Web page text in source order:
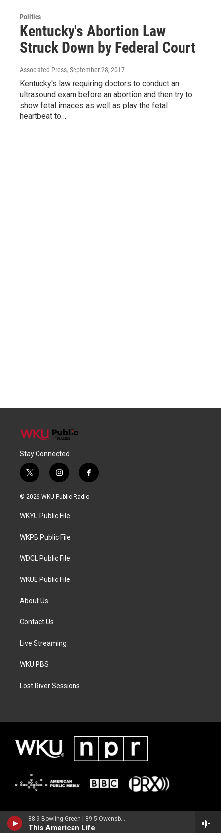
88.9 Bowling Green | 89.5 Owensboro | 89.7 Somerset | 90.9 Elizabethtown
This American Life
Politics
Kentucky's Abortion Law
Struck Down by Federal Court
Associated Press, September 28, 2017
Kentucky's law requiring doctors to conduct an
ultrasound exam before an abortion and then try to
show fetal images as well as play the fetal
heartbeat to…
Stay Connected
t
w
i
t
e
i
n
s
a
g
a
f
a
c
© 2026 WKU Public Radio
WKYU Public File
WKPB Public File
WDCL Public File
WKUE Public File
About Us
Contact Us
Live Streaming
WKU PBS
Lost River Sessions